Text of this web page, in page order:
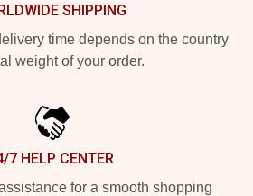
SHIPPING
time depends on the country
weight of your order.
7 HELP CENTER
for a smooth shopping